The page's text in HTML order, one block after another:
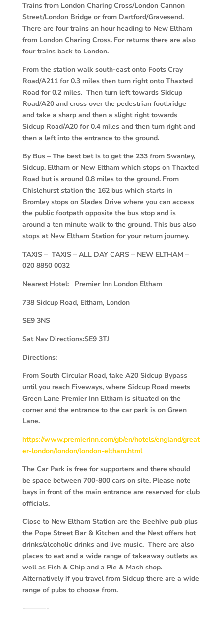
Trains from London Charing Cross/London Cannon
Street/London Bridge or from Dartford/Gravesend.
There are four trains an hour heading to New Eltham
from London Charing Cross. For returns there are also
four trains back to London.
From the station walk south-east onto Foots Cray
Road/A211 for 0.3 miles then turn right onto Thaxted
Road for 0.2 miles. Then turn left towards Sidcup
Road/A20 and cross over the pedestrian footbridge
and take a sharp and then a slight right towards
Sidcup Road/A20 for 0.4 miles and then turn right and
then a left into the entrance to the ground.
By Bus – The best bet is to get the 233 from Swanley,
Sidcup, Eltham or New Eltham which stops on Thaxted
Road but is around 0.8 miles to the ground. From
Chislehurst station the 162 bus which starts in
Bromley stops on Slades Drive where you can access
the public footpath opposite the bus stop and is
around a ten minute walk to the ground. This bus also
stops at New Eltham Station for your return journey.
TAXIS – TAXIS – ALL DAY CARS – NEW ELTHAM –
020 8850 0032
Nearest Hotel: Premier Inn London Eltham
738 Sidcup Road, Eltham, London
SE9 3NS
Sat Nav Directions:SE9 3TJ
Directions:
From South Circular Road, take A20 Sidcup Bypass
until you reach Fiveways, where Sidcup Road meets
Green Lane Premier Inn Eltham is situated on the
corner and the entrance to the car park is on Green
Lane.
https://www.premierinn.com/gb/en/hotels/england/great
er-london/london/london-eltham.html
The Car Park is free for supporters and there should
be space between 700-800 cars on site. Please note
bays in front of the main entrance are reserved for club
officials.
Close to New Eltham Station are the Beehive pub plus
the Pope Street Bar & Kitchen and the Nest offers hot
drinks/alcoholic drinks and live music. There are also
places to eat and a wide range of takeaway outlets as
well as Fish & Chip and a Pie & Mash shop.
Alternatively if you travel from Sidcup there are a wide
range of pubs to choose from.
‐———-